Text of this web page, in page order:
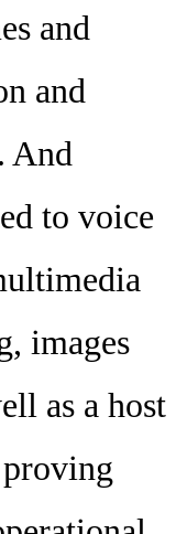
and
and
And
to voice
images
as a host